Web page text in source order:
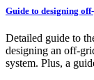
Guide to designing
Detailed guide to
designing an off-
system. Plus, a